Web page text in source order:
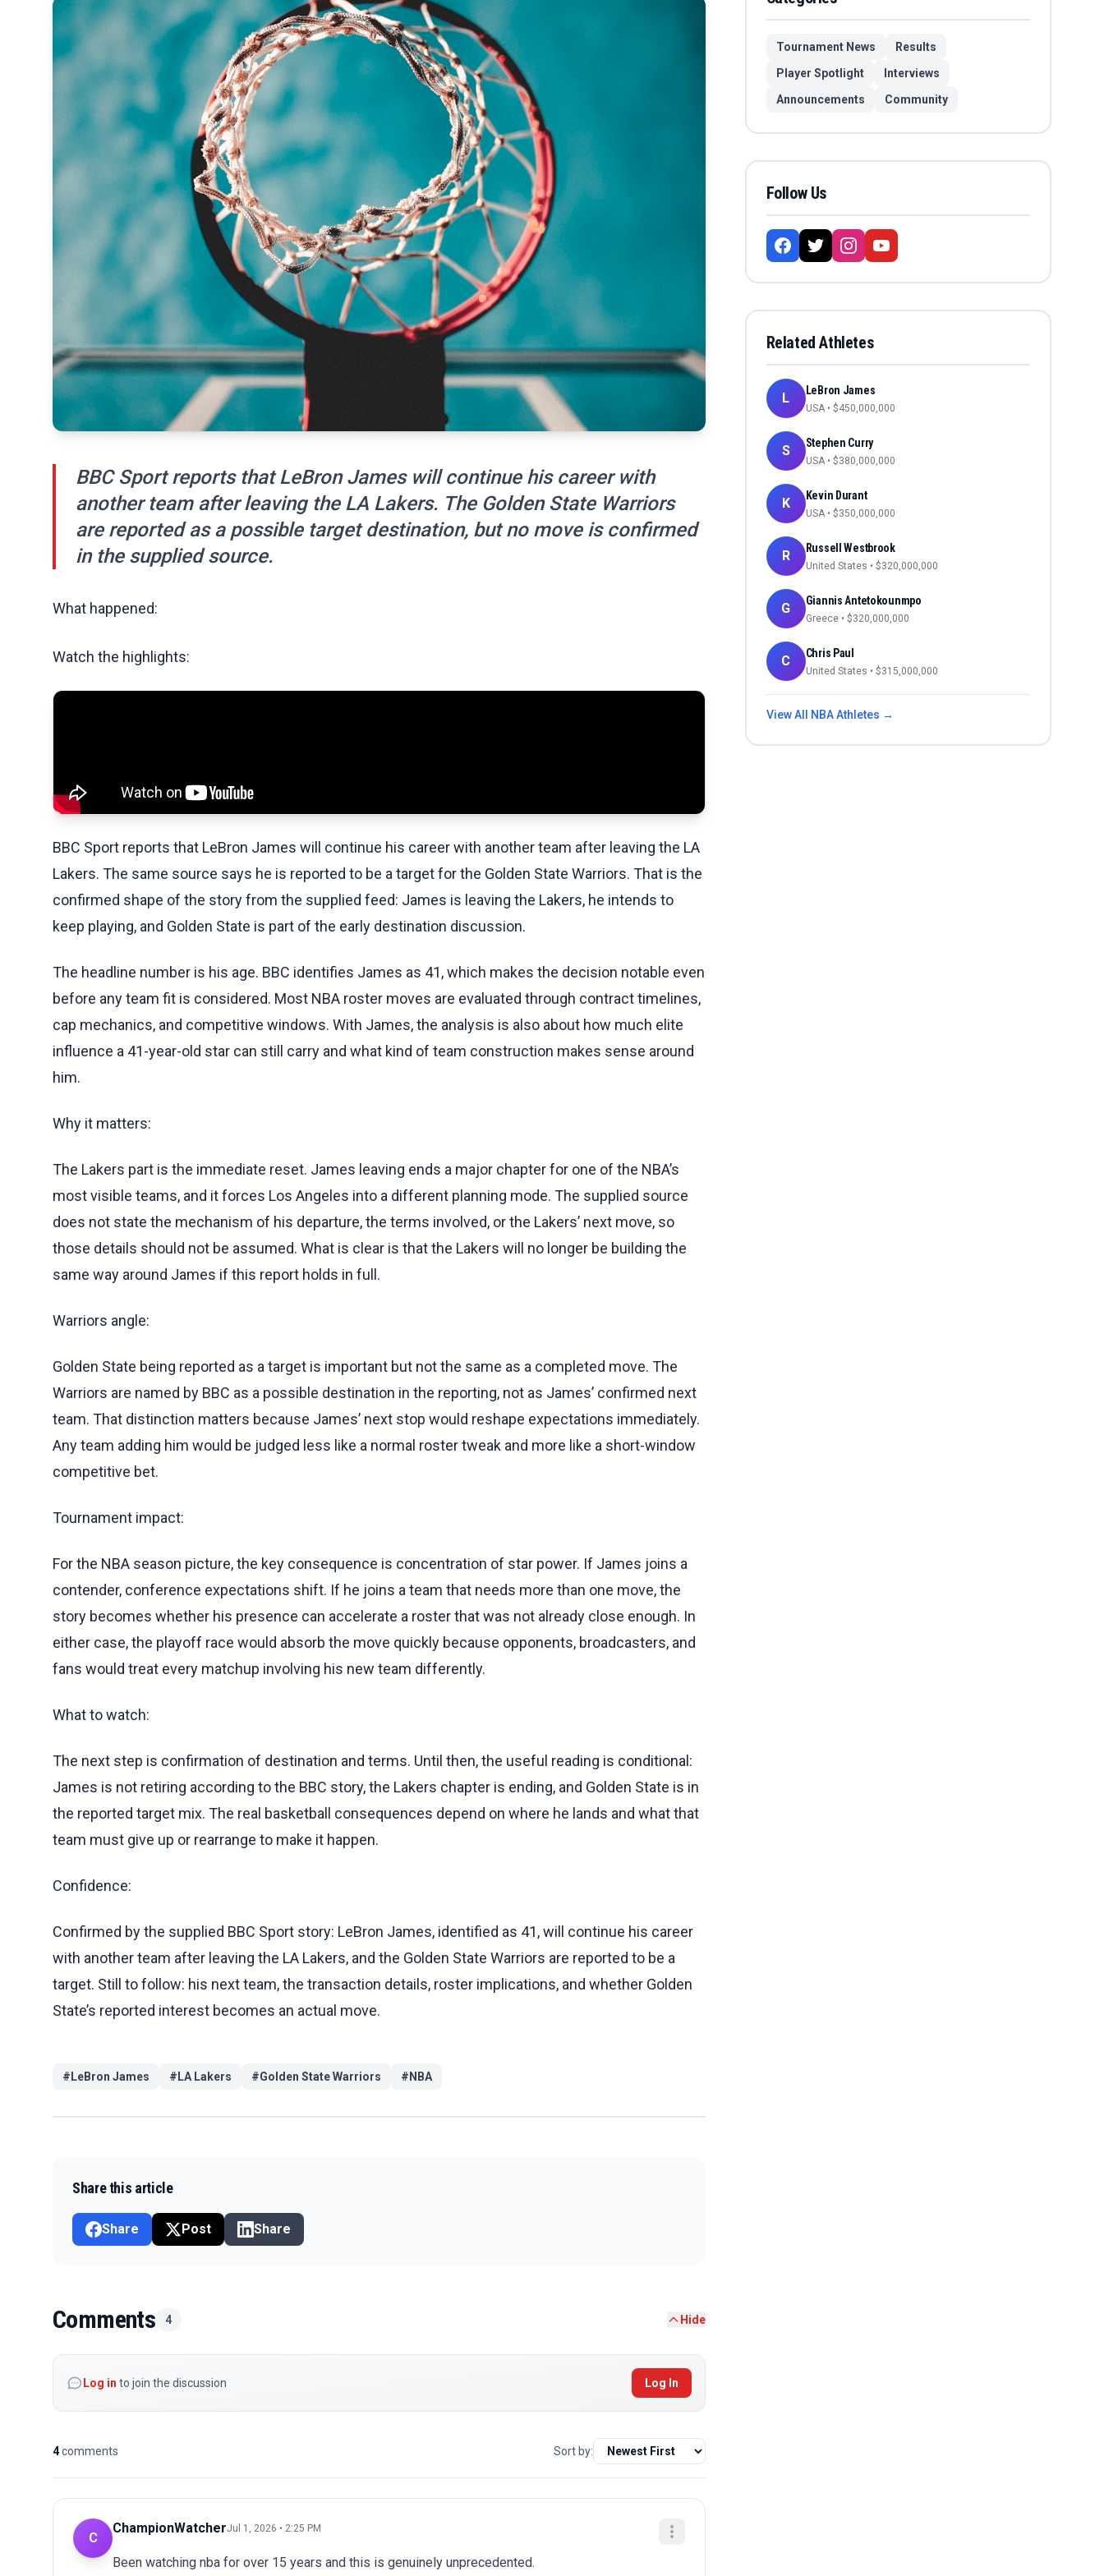
BBC Sport reports that LeBron James will continue his career with
another team after leaving the LA Lakers. The Golden State Warriors
are reported as a possible target destination, but no move is confirmed
in the supplied source.
What happened:
Watch the highlights:
BBC Sport reports that LeBron James will continue his career with another team after leaving the LA
Lakers. The same source says he is reported to be a target for the Golden State Warriors. That is the
confirmed shape of the story from the supplied feed: James is leaving the Lakers, he intends to
keep playing, and Golden State is part of the early destination discussion.
The headline number is his age. BBC identifies James as 41, which makes the decision notable even
before any team fit is considered. Most NBA roster moves are evaluated through contract timelines,
cap mechanics, and competitive windows. With James, the analysis is also about how much elite
influence a 41-year-old star can still carry and what kind of team construction makes sense around
him.
Why it matters:
The Lakers part is the immediate reset. James leaving ends a major chapter for one of the NBA’s
most visible teams, and it forces Los Angeles into a different planning mode. The supplied source
does not state the mechanism of his departure, the terms involved, or the Lakers’ next move, so
those details should not be assumed. What is clear is that the Lakers will no longer be building the
same way around James if this report holds in full.
Warriors angle:
Golden State being reported as a target is important but not the same as a completed move. The
Warriors are named by BBC as a possible destination in the reporting, not as James’ confirmed next
team. That distinction matters because James’ next stop would reshape expectations immediately.
Any team adding him would be judged less like a normal roster tweak and more like a short-window
competitive bet.
Tournament impact:
For the NBA season picture, the key consequence is concentration of star power. If James joins a
contender, conference expectations shift. If he joins a team that needs more than one move, the
story becomes whether his presence can accelerate a roster that was not already close enough. In
either case, the playoff race would absorb the move quickly because opponents, broadcasters, and
fans would treat every matchup involving his new team differently.
What to watch:
The next step is confirmation of destination and terms. Until then, the useful reading is conditional:
James is not retiring according to the BBC story, the Lakers chapter is ending, and Golden State is in
the reported target mix. The real basketball consequences depend on where he lands and what that
team must give up or rearrange to make it happen.
Confidence:
Confirmed by the supplied BBC Sport story: LeBron James, identified as 41, will continue his career
with another team after leaving the LA Lakers, and the Golden State Warriors are reported to be a
target. Still to follow: his next team, the transaction details, roster implications, and whether Golden
State’s reported interest becomes an actual move.
# LeBron James # LA Lakers #Golden State Warriors # NBA
Share this article
Share Post Share
Comments 4 Hide
Log in to join the discussion Log In
4comments Sort by:
C
ChampionWatcherJul 1, 2026 • 2:25 PM
Been watching nba for over 15 years and this is genuinely unprecedented.
Tournament News
Results
Player Spotlight
Interviews
Announcements
Community
Follow Us
Related Athletes
L LeBron James
USA • $450,000,000
S Stephen Curry
USA • $380,000,000
K Kevin Durant
USA • $350,000,000
R Russell Westbrook
United States • $320,000,000
G Giannis Antetokounmpo
Greece • $320,000,000
C Chris Paul
United States • $315,000,000
View All NBAAthletes →